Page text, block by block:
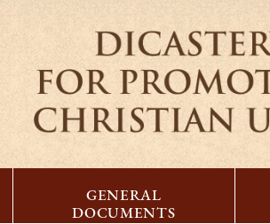
GENERAL
DOCUMENTS